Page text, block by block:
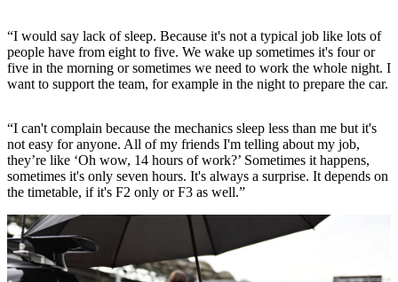
“I would say lack of sleep. Because it's not a typical job like lots of
people have from eight to five. We wake up sometimes it's four or
five in the morning or sometimes we need to work the whole night. I
want to support the team, for example in the night to prepare the car.
“I can't complain because the mechanics sleep less than me but it's
not easy for anyone. All of my friends I'm telling about my job,
they’re like ‘Oh wow, 14 hours of work?’ Sometimes it happens,
sometimes it's only seven hours. It's always a surprise. It depends on
the timetable, if it's F2 only or F3 as well.”